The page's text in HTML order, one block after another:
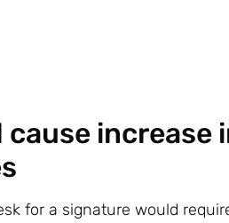
increase
for a signature would